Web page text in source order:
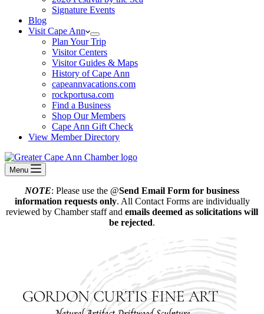
Signature Events
Blog
Visit Cape Ann
Plan Your Trip
Visitor Centers
Visitor Guides & Maps
History of Cape Ann
capeannvacations.com
rockportusa.com
Find a Business
Shop Our Members
Cape Ann Gift Check
View Member Directory
Menu
NOTE: Please use the @Send Email Form for business
information requests only. All Contact Forms are individually
reviewed by Chamber staff and emails deemed as solicitations will
be rejected.